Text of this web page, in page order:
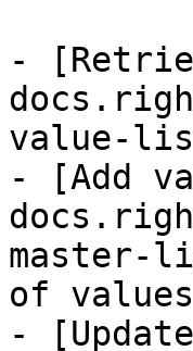
-
value-
- [Add
master-
of
-